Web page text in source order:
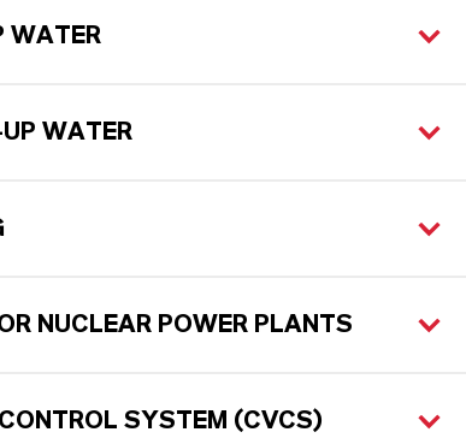
WATER
WATER
NUCLEAR POWER PLANTS
SYSTEM (CVCS)